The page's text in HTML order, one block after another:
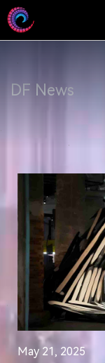
DF News
May 21, 2025